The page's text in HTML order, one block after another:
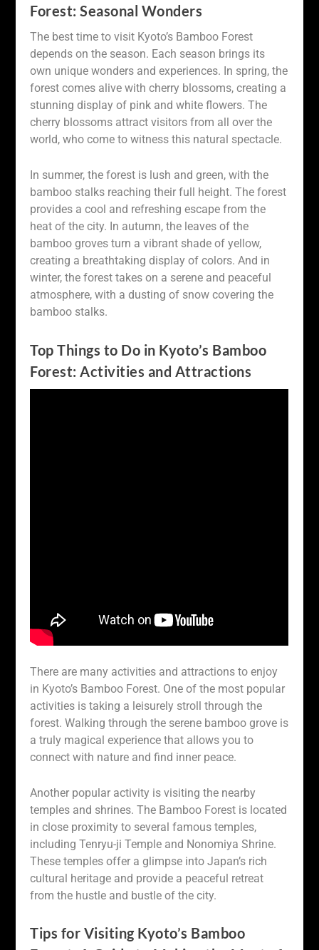
Forest: Seasonal Wonders
The best time to visit Kyoto’s Bamboo Forest
depends on the season. Each season brings its
own unique wonders and experiences. In spring, the
forest comes alive with cherry blossoms, creating a
stunning display of pink and white flowers. The
cherry blossoms attract visitors from all over the
world, who come to witness this natural spectacle.
In summer, the forest is lush and green, with the
bamboo stalks reaching their full height. The forest
provides a cool and refreshing escape from the
heat of the city. In autumn, the leaves of the
bamboo groves turn a vibrant shade of yellow,
creating a breathtaking display of colors. And in
winter, the forest takes on a serene and peaceful
atmosphere, with a dusting of snow covering the
bamboo stalks.
Top Things to Do in Kyoto’s Bamboo
Forest: Activities and Attractions
There are many activities and attractions to enjoy
in Kyoto’s Bamboo Forest. One of the most popular
activities is taking a leisurely stroll through the
forest. Walking through the serene bamboo grove is
a truly magical experience that allows you to
connect with nature and find inner peace.
Another popular activity is visiting the nearby
temples and shrines. The Bamboo Forest is located
in close proximity to several famous temples,
including Tenryu-ji Temple and Nonomiya Shrine.
These temples offer a glimpse into Japan’s rich
cultural heritage and provide a peaceful retreat
from the hustle and bustle of the city.
Tips for Visiting Kyoto’s Bamboo